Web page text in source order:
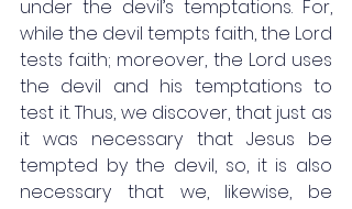
under the devil’s temptations. For,
while the devil tempts faith, the Lord
tests faith; moreover, the Lord uses
the devil and his temptations to
test it. Thus, we discover, that just as
it was necessary that Jesus be
tempted by the devil, so, it is also
necessary that we, likewise, be